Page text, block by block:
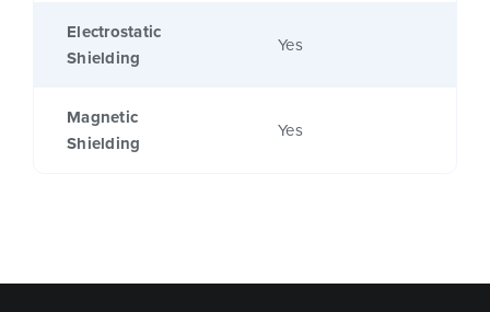
Electrostatic
Shielding
Yes
Magnetic
Shielding
Yes